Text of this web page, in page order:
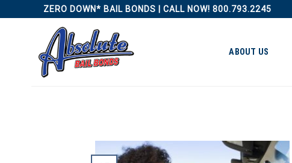
to
ZERO DOWN* BAIL BONDS | CALL NOW! 800.793.2245
ABOUT US